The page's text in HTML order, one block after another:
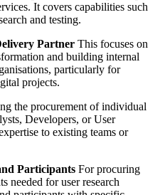
It covers capabilities such
and testing.
Partner This focuses on
and building internal
particularly for
projects.
the procurement of individual
Developers, or User
to existing teams or
Participants For procuring
needed for user research